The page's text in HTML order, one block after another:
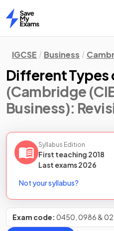
Home
IGCSE Business
Different Types
(Cambridge
Business):
Syllabus Edition
First teaching 2018
Last exams2026
Not your syllabus?
Exam code: 0450, 0986 &